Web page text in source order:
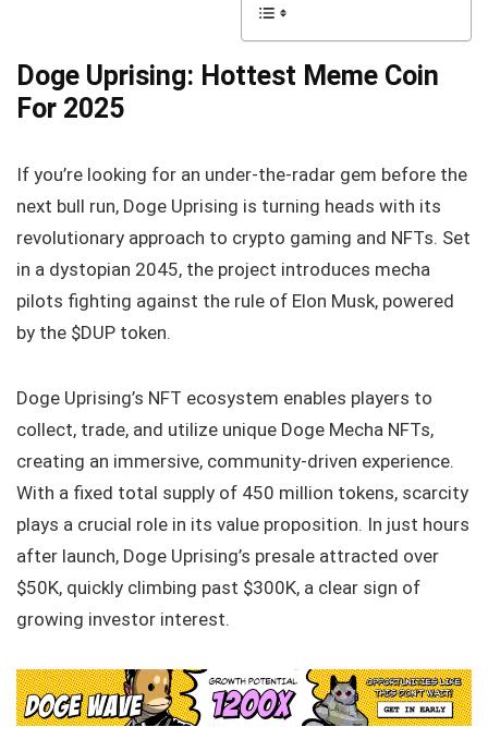
Doge Uprising: Hottest Meme Coin
For 2025
If you’re looking for an under-the-radar gem before the
next bull run, Doge Uprising is turning heads with its
revolutionary approach to crypto gaming and NFTs. Set
in a dystopian 2045, the project introduces mecha
pilots fighting against the rule of Elon Musk, powered
by the $DUP token.
Doge Uprising’s NFT ecosystem enables players to
collect, trade, and utilize unique Doge Mecha NFTs,
creating an immersive, community-driven experience.
With a fixed total supply of 450 million tokens, scarcity
plays a crucial role in its value proposition. In just hours
after launch, Doge Uprising’s presale attracted over
$50K, quickly climbing past $300K, a clear sign of
growing investor interest.